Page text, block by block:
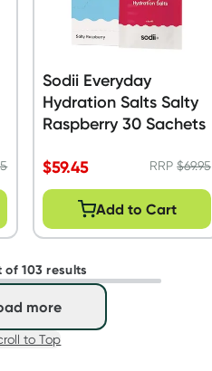
Sodii Everyday
Hydration Salts Salty
Raspberry 30 Sachets
$59.45 RRP$69.95
Add to Cart
of 103 results
more
to Top